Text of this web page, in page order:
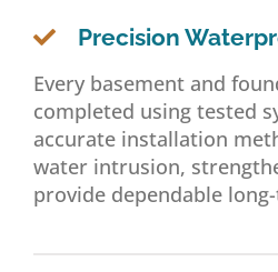
Precision
Every basement and
completed using tested
accurate installation
water intrusion,
provide dependable